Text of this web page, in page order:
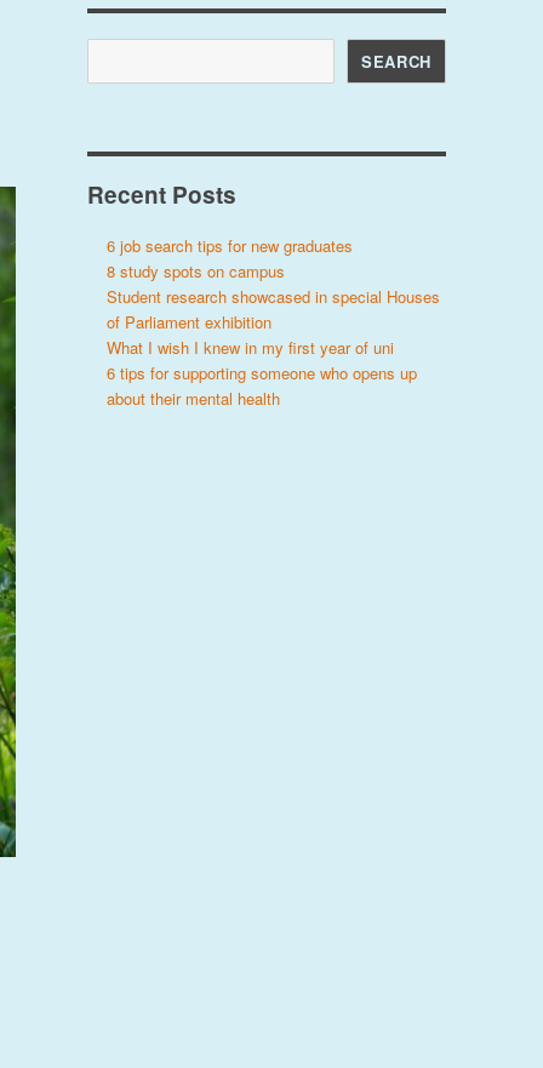
SEARCH
Recent Posts
6 job search tips for new graduates
8 study spots on campus
Student research showcased in special Houses
of Parliament exhibition
What I wish I knew in my first year of uni
6 tips for supporting someone who opens up
about their mental health